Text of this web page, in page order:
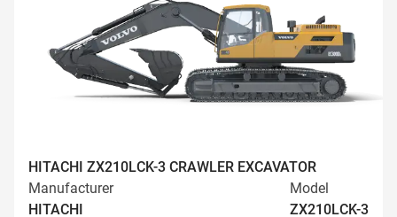
HITACHI ZX210LCK-3 CRAWLER EXCAVATOR
Manufacturer
HITACHI
Model
ZX210LCK-3